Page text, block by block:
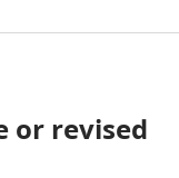
or revised